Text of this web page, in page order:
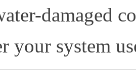
damaged
your system